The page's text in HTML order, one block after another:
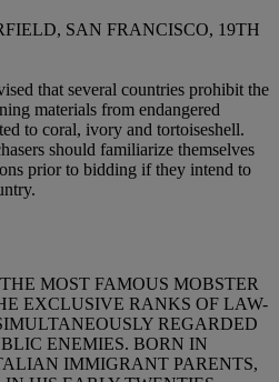
SAN FRANCISCO, 19TH
that several countries prohibit the
materials from endangered
to coral, ivory and tortoiseshell.
should familiarize themselves
prior to bidding if they intend to
MOST FAMOUS MOBSTER
EXCLUSIVE RANKS OF LAW-
REGARDED
ENEMIES. BORN IN
IMMIGRANT PARENTS,